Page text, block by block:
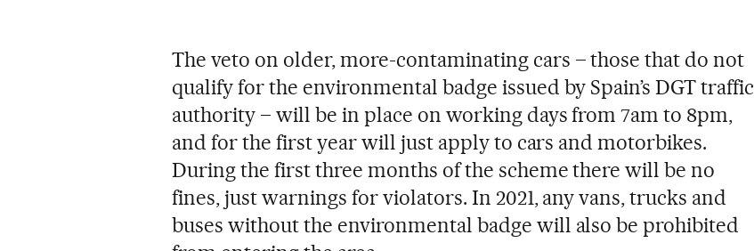
The veto on older, more-contaminating cars – those that do not
qualify for the environmental badge issued by Spain’s DGT traffic
authority – will be in place on working days from 7am to 8pm,
and for the first year will just apply to cars and motorbikes.
During the first three months of the scheme there will be no
fines, just warnings for violators. In 2021, any vans, trucks and
buses without the environmental badge will also be prohibited